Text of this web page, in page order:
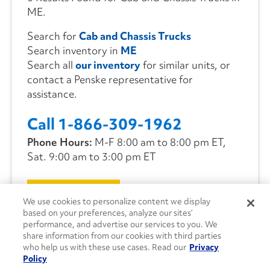
ME.
Search for Cab and Chassis Trucks
Search inventory in ME
Search all our inventoryfor similar units, or
contact a Penske representative for
assistance.
Call 1-866-309-1962
Phone Hours: M-F 8:00 am to 8:00 pm ET,
Sat. 9:00 am to 3:00 pm ET
CONTACT US
We use cookies to personalize content we display
based on your preferences, analyze our sites’
performance, and advertise our services to you. We
share information from our cookies with third parties
who help us with these use cases. Read our Privacy
Policy